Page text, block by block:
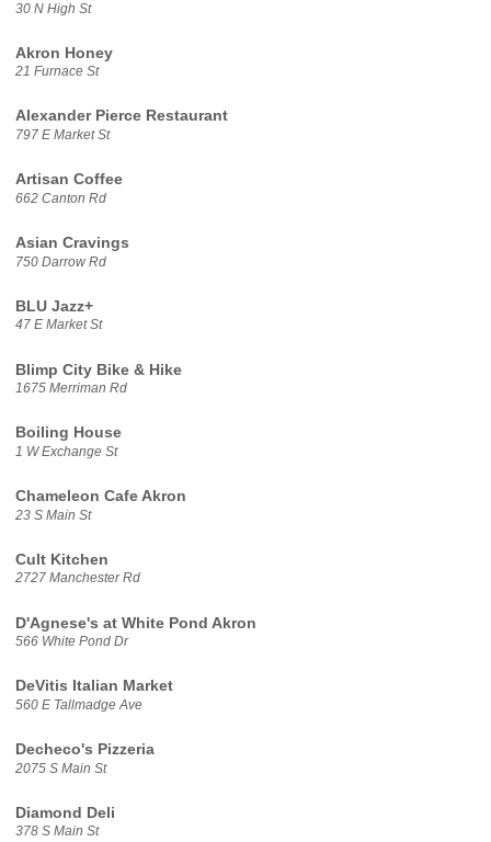
30 N High St
Akron Honey
21 Furnace St
Alexander Pierce Restaurant
797 E Market St
Artisan Coffee
662 Canton Rd
Asian Cravings
750 Darrow Rd
BLU Jazz+
47 E Market St
Blimp City Bike & Hike
1675 Merriman Rd
Boiling House
1 W Exchange St
Chameleon Cafe Akron
23 S Main St
Cult Kitchen
2727 Manchester Rd
D'Agnese's at White Pond Akron
566 White Pond Dr
DeVitis Italian Market
560 E Tallmadge Ave
Decheco's Pizzeria
2075 S Main St
Diamond Deli
378 S Main St